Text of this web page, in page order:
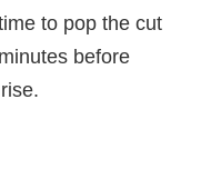
to pop the cut
before